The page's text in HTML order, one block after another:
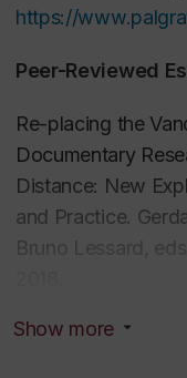
https://
Peer-Reviewed
Re-placing the
Documentary
Distance: New
and Practice.
Bruno Lessard,
Unsettling the
Show more